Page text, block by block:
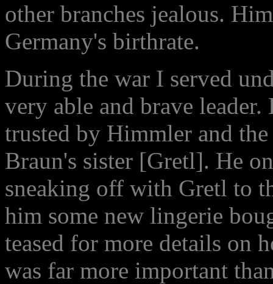
other branches jealous.
Germany's birthrate.
During the war I served
very able and brave
trusted by Himmler and
Braun's sister [Gretl]. He
sneaking off with Gretl to
him some new lingerie
teased for more details on
was far more important